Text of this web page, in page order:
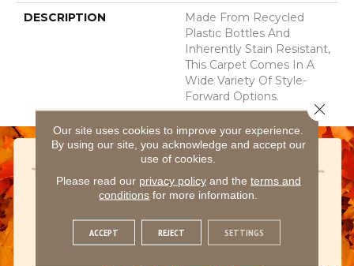
DESCRIPTION
Made From Recycled
Plastic Bottles And
Inherently Stain Resistant,
This Carpet Comes In A
Wide Variety Of Style-
Forward Options.
Our site uses cookies to improve your experience.
By using our site, you acknowledge and accept our
use of cookies.
Please read our privacy policyand the terms and
conditions for more information.
ACCEPT REJECT SETTINGS
Close